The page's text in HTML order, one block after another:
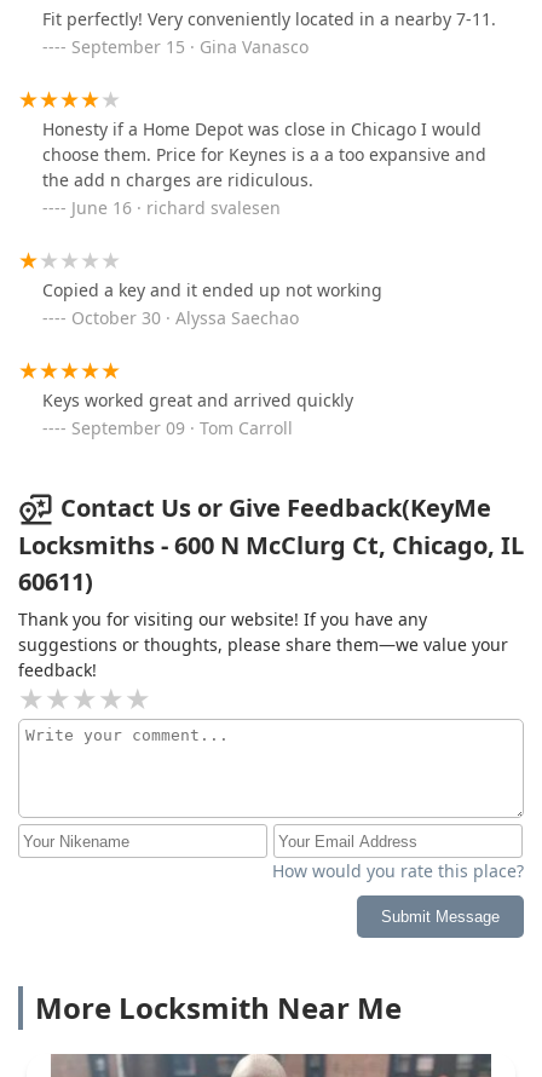
Fit perfectly! Very conveniently located in a nearby 7-11.
September 15 · Gina Vanasco
Honesty if a Home Depot was close in Chicago I would
choose them. Price for Keynes is a a too expansive and
the add n charges are ridiculous.
June 16 · richard svalesen
Copied a key and it ended up not working
October 30 · Alyssa Saechao
Keys worked great and arrived quickly
September 09 · Tom Carroll
Contact Us or Give Feedback(KeyMe
Locksmiths - 600 N McClurg Ct, Chicago, IL
60611)
Thank you for visiting our website! If you have any
suggestions or thoughts, please share them—we value your
feedback!
How would you rate this place?
Submit Message
More Locksmith Near Me